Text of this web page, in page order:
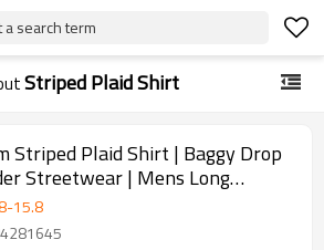
search term
Striped Plaid Shirt
Striped Plaid Shirt | Baggy Drop
Streetwear | Mens Long
Shirt
-15.8